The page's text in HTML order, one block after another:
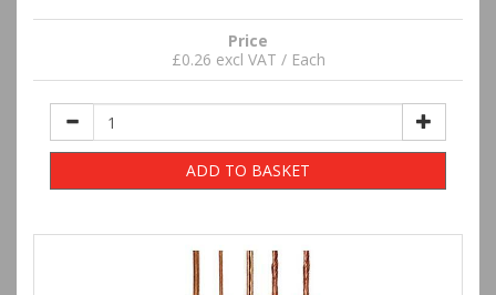
Price
£0.26 excl VAT / Each
ADD TO BASKET